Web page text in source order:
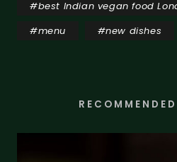
#best Indian vegan food
#menu #new dishes